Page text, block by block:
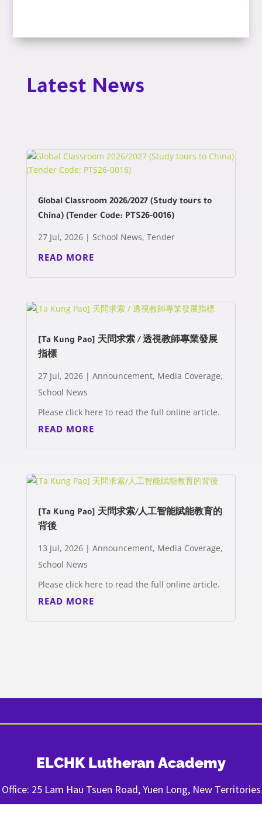
Latest News
Global Classroom 2026/2027 (Study tours to
China) (Tender Code: PTS26-0016)
27 Jul, 2026| School News, Tender
READ MORE
[Ta Kung Pao] 天問求索 / 透視教師專業發展
指標
27 Jul, 2026| Announcement, Media Coverage,
School News
Please click here to read the full online article.
READ MORE
[Ta Kung Pao] 天問求索/人工智能賦能教育的
背後
13 Jul, 2026| Announcement, Media Coverage,
School News
Please click here to read the full online article.
READ MORE
ELCHK Lutheran Academy
Office: 25 Lam Hau Tsuen Road, Yuen Long, New Territories